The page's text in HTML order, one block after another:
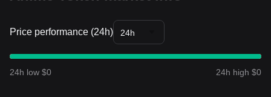
Price performance (24h) 24h
24h low $0 24h high $0